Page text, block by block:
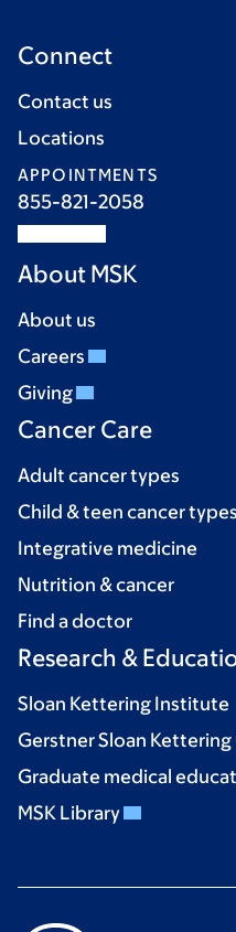
Connect
Contact us
Locations
APPOINTMENTS
855-821-2058
About MSK
About us
Careers
Giving
Cancer Care
Adult cancer types
Child & teen cancer types
Integrative medicine
Nutrition & cancer
Find a doctor
Research &
Sloan Kettering Institute
Gerstner Sloan
Graduate medical
MSK Library